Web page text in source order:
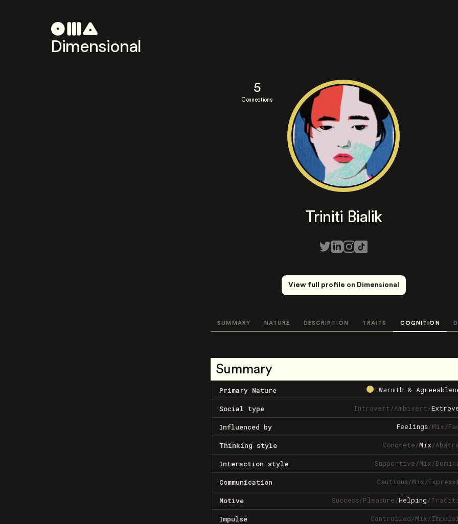
Dimensional
5
Connections
Triniti Bialik
View full profile on Dimensional
SUMMARY NATURE DESCRIPTION TRAITS COGNITION
Summary
Primary Nature Warmth &
Social type Introvert/Ambivert/
Influenced by Feelings/Mix/
Thinking style Concrete/Mix/
Interaction style Supportive/Mix/
Communication Cautious/Mix/
Motive Success/Pleasure/Helping/
Impulse Controlled/Mix/